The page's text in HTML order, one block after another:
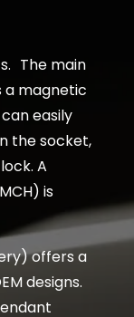
The main
a magnetic
easily
the socket,
A
is
offers a
designs.